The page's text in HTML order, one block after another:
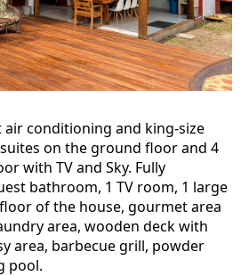
conditioning and king-size
on the ground floor and 4
with TV and Sky. Fully
bathroom, 1 TV room, 1 large
of the house, gourmet area
area, wooden deck with
area, barbecue grill, powder
pool.